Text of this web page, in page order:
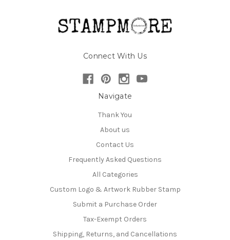
Connect With Us
Navigate
Thank You
About us
Contact Us
Frequently Asked Questions
All Categories
Custom Logo & Artwork Rubber Stamp
Submit a Purchase Order
Tax-Exempt Orders
Shipping, Returns, and Cancellations